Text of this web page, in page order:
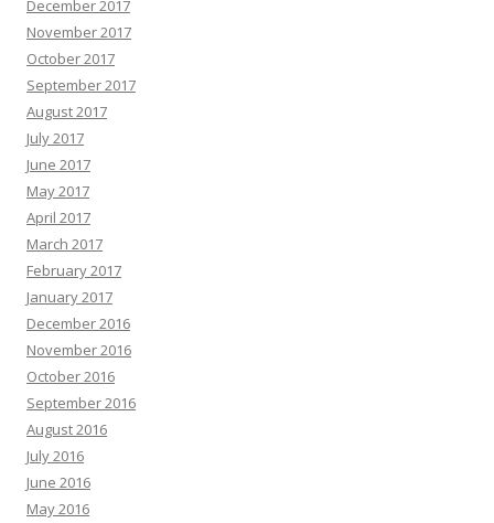
December 2017
November 2017
October 2017
September 2017
August 2017
July 2017
June 2017
May 2017
April 2017
March 2017
February 2017
January 2017
December 2016
November 2016
October 2016
September 2016
August 2016
July 2016
June 2016
May 2016